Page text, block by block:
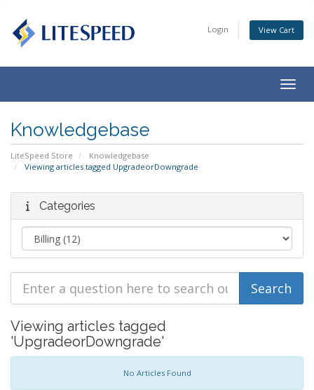
Login View Cart
Knowledgebase
LiteSpeed Store
Knowledgebase
Viewing articles tagged UpgradeorDowngrade
Categories
Viewing articles tagged
'UpgradeorDowngrade'
No Articles Found